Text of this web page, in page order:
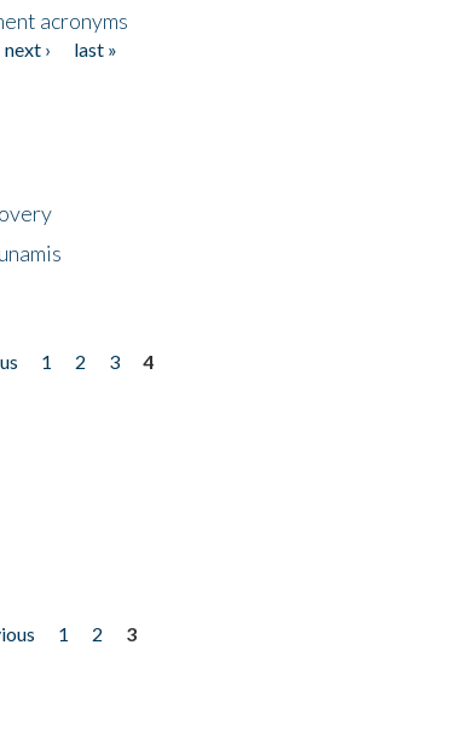
acronyms
next ›
last »
1 2 3
4
1 2
3